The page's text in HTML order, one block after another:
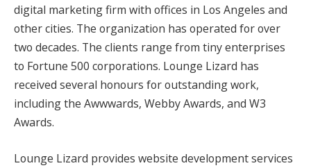
digital marketing firm with offices in Los Angeles and
other cities. The organization has operated for over
two decades. The clients range from tiny enterprises
to Fortune 500 corporations. Lounge Lizard has
received several honours for outstanding work,
including the Awwwards, Webby Awards, and W3
Awards.
Lounge Lizard provides website development services